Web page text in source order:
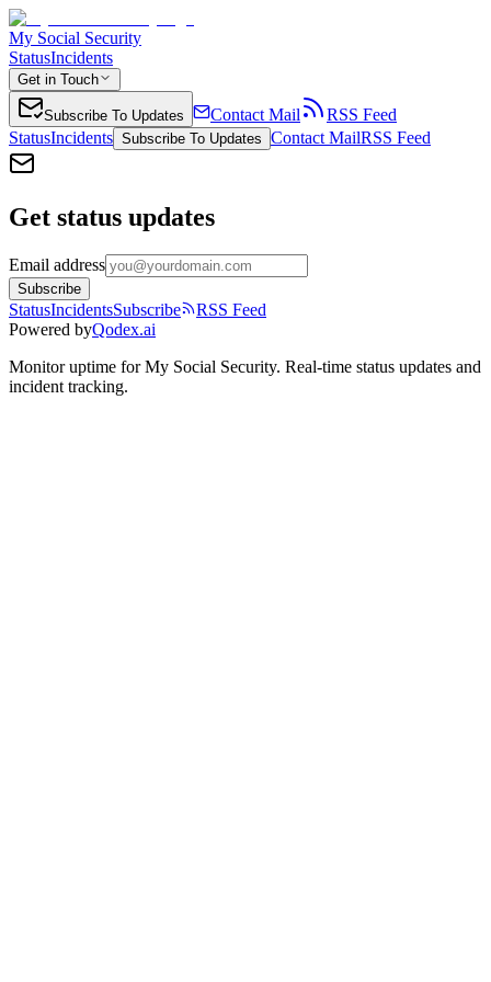
My Social Security
StatusIncidents
Get in Touch
Subscribe To Updates Contact Mail
RSS Feed
StatusIncidents Subscribe To Updates Contact MailRSS Feed
Get status updates
Email address
Subscribe
StatusIncidentsSubscribe
RSS Feed
Powered byQodex.ai
Monitor uptime forMy Social Security. Real-time status updates and
incident tracking.